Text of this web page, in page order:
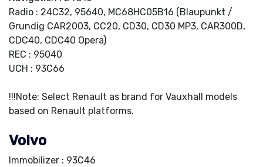
Radio : 24C32, 95640, MC68HC05B16 (Blaupunkt /
Grundig CAR2003, CC20, CD30, CD30 MP3, CAR300D,
CDC40, CDC40 Opera)
REC : 95040
UCH : 93C66
!!!Note: Select Renault as brand for Vauxhall models
based on Renault platforms.
Volvo
Immobilizer : 93C46